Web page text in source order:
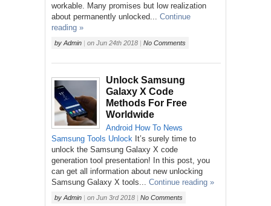
workable. Many promises but low realization
about permanently unlocked...
Continue
reading »
by Admin | on Jun 24th 2018 | No Comments
Unlock Samsung
Galaxy X Code
Methods For Free
Worldwide
Android How To News
Samsung Tools Unlock It’s surely time to
unlock the Samsung Galaxy X code
generation tool presentation! In this post, you
can get all information about new unlocking
Samsung Galaxy X tools...
Continue reading »
by Admin | on Jun 3rd 2018 | No Comments